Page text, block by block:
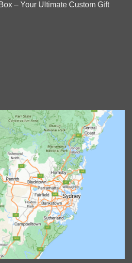
– Your Ultimate Custom Gift